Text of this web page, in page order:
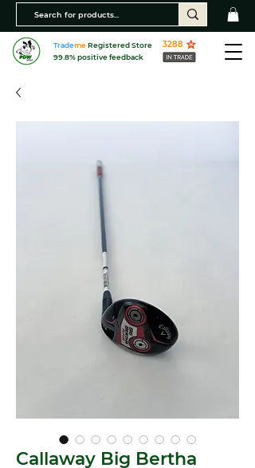
TrademeRegistered Store
99.8% positive feedback
3288
Callaway Big Bertha